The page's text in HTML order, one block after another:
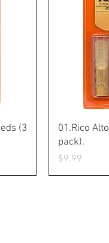
(3
01.Rico
pack).
Price
$9.99